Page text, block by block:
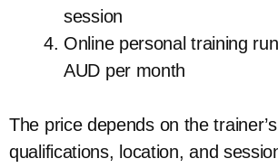
session
Online personal training
AUD per month
The price depends on the
qualifications, location, and